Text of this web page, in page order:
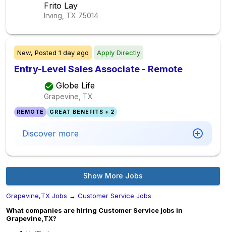
Frito Lay
Irving, TX 75014
New, Posted 1 day ago Apply Directly
Entry-Level Sales Associate - Remote
Globe Life
Grapevine, TX
REMOTE GREAT BENEFITS + 2
Discover more
Show More Jobs
Grapevine,TX Jobs → Customer Service Jobs
What companies are hiring Customer Service jobs in
Grapevine,TX?